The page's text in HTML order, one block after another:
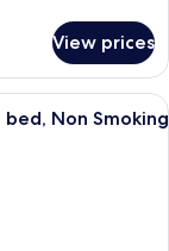
View prices
bed with white and
Non Smoking